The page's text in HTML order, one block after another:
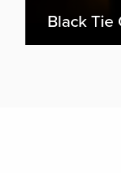
Black Tie